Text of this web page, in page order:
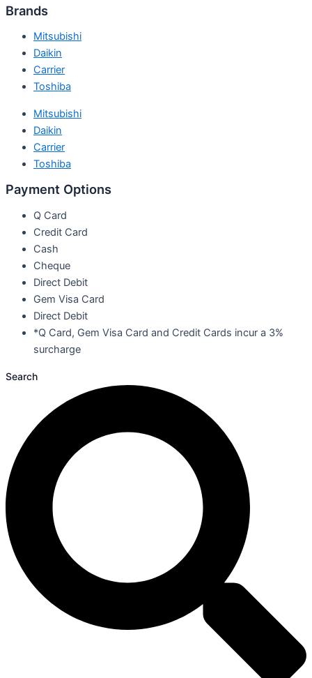
Brands
Mitsubishi
Daikin
Carrier
Toshiba
Mitsubishi
Daikin
Carrier
Toshiba
Payment Options
Q Card
Credit Card
Cash
Cheque
Direct Debit
Gem Visa Card
Direct Debit
*Q Card, Gem Visa Card and Credit Cards incur a 3%
surcharge
Search